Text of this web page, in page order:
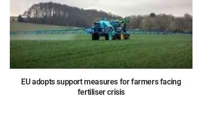
EU adopts support measures for farmers facing
fertiliser crisis